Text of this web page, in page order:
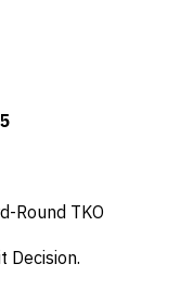
Round TKO
Decision.